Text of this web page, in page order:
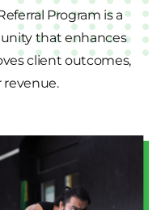
Program is a
that enhances
client outcomes,